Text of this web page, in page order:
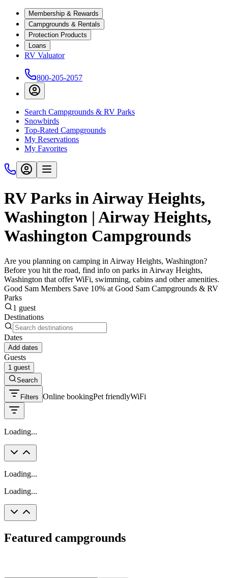
Membership & Rewards
Campgrounds & Rentals
Protection Products
Loans
RV Valuator
800-205-2057
Search Campgrounds & RV Parks
Snowbirds
Top-Rated Campgrounds
My Reservations
My Favorites
RV Parks in Airway Heights,
Washington | Airway Heights,
Washington Campgrounds
Are you planning on camping in Airway Heights, Washington?
Before you hit the road, find info on parks in Airway Heights,
Washington that offer WiFi, swimming, cabins and other amenities.
Good Sam Members Save 10% at Good Sam Campgrounds & RV
Parks
1 guest
Destinations
Dates
Add dates
Guests
1 guest
Search
Filters Online bookingPet friendlyWiFi
Loading...
Loading...
Loading...
Featured campgrounds